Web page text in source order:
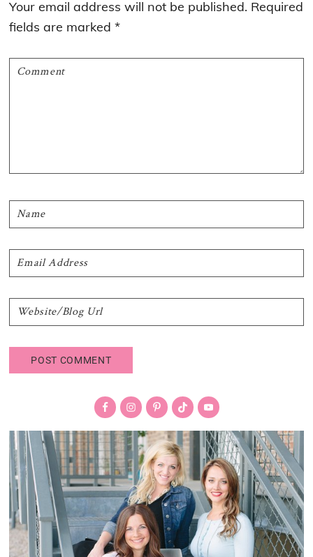
Your email address will not be published. Required
fields are marked*